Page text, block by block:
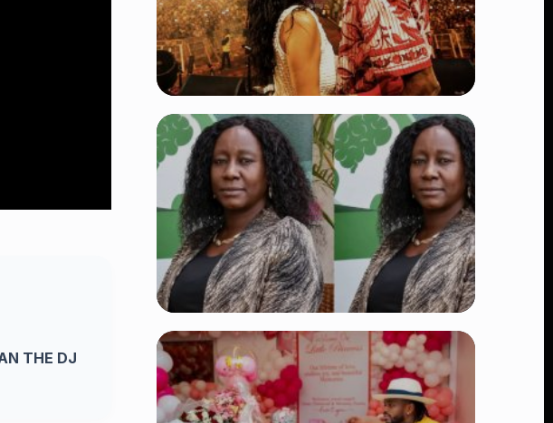
THE DJ
TRENDING
Vybz Kartel and Sidem Relationship: 7
Beautiful Moments That Have
Captivated Fans Worldwide
👁 18 views
TRENDING
Four Suspects in Custody as DCI
Widens Probe into Killing of
Psychologist Dr. Victoria Mutiso
👁 15 views